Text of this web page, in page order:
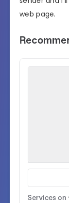
web page.